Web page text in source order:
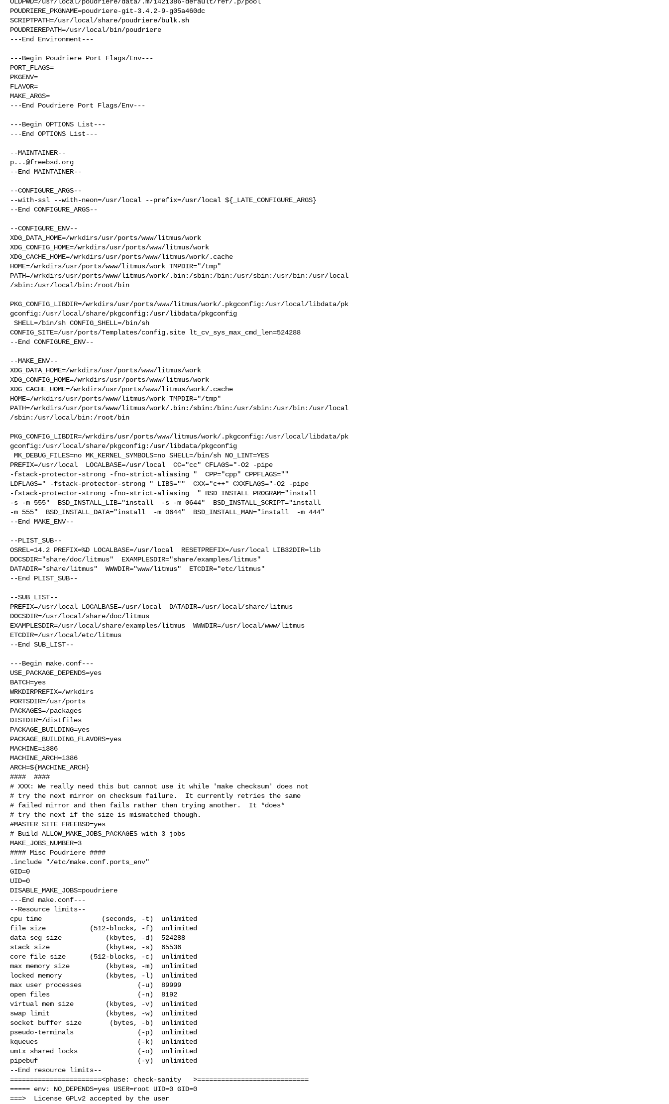
POUDRIERE_PKGNAME=poudriere-git-3.4.2-9-g05a460dc
SCRIPTPATH=/usr/local/share/poudriere/bulk.sh
POUDRIEREPATH=/usr/local/bin/poudriere
---End Environment---
---Begin Poudriere Port Flags/Env---
PORT_FLAGS=
PKGENV=
FLAVOR=
MAKE_ARGS=
---End Poudriere Port Flags/Env---
---Begin OPTIONS List---
---End OPTIONS List---
p...@freebsd.org